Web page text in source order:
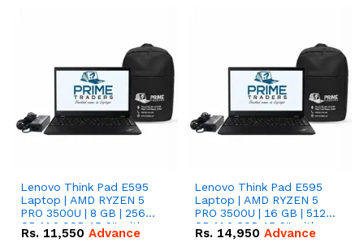
Lenovo Think Pad E595
Laptop | AMD RYZEN 5
PRO 3500U | 8 GB | 256
GB M.2 SSD 15.6'' with
Radeon RX Vega 8
Rs. 11,550 Advance
Lenovo Think Pad E595
Laptop | AMD RYZEN 5
PRO 3500U | 16 GB | 512
GB M.2 SSD 15.6'' with
Radeon RX Vega 8
Rs. 14,950 Advance